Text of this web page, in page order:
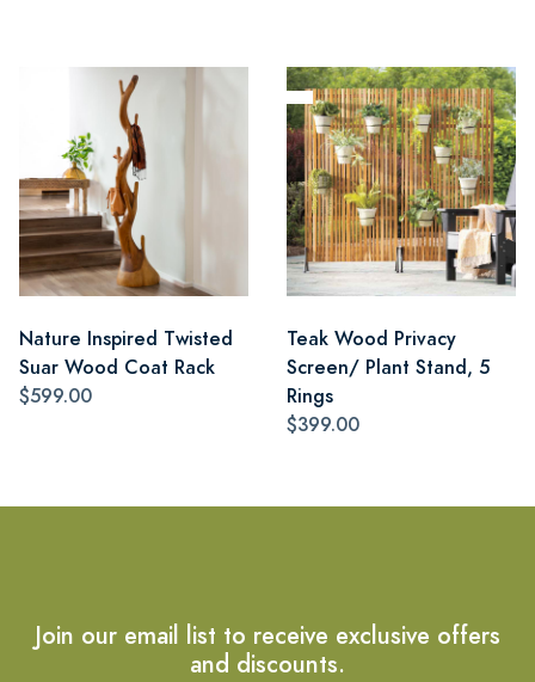
Nature Inspired Twisted
Suar Wood Coat Rack
$599.00
Teak Wood Privacy
Screen/ Plant Stand, 5
Rings
$399.00
Join our email list to receive exclusive offers
and discounts.